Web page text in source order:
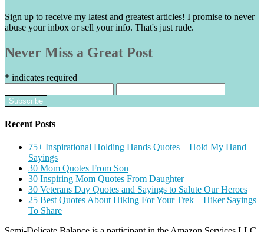
Sign up to receive my latest and greatest articles! I promise to never
abuse your inbox or sell your info. That's just rude.
Never Miss a Great Post
* indicates required
Recent Posts
75+ Inspirational Holding Hands Quotes – Hold My Hand
Sayings
30 Mom Quotes From Son
30 Inspiring Mom Quotes From Daughter
30 Veterans Day Quotes and Sayings to Salute Our Heroes
25 Best Quotes About Hiking For Your Trek – Hiker Sayings
To Share